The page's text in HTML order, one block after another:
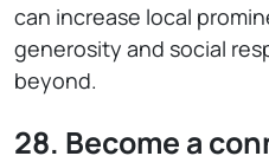
can increase local
generosity and social
beyond.
28. Become a